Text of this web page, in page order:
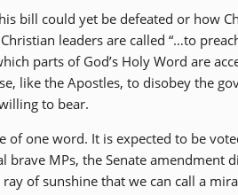
bill could yet be defeated or how
leaders are called “…to
parts of God’s Holy Word are
like the Apostles, to disobey the
to bear.
of one word. It is expected to be
brave MPs, the Senate
ray of sunshine that we can call a